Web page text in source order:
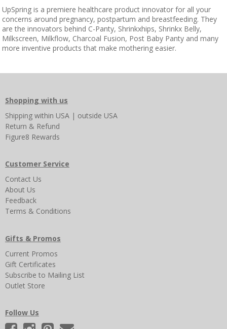
UpSpring is a premiere healthcare product innovator for all your
concerns around pregnancy, postpartum and breastfeeding. They
are the innovators behind C-Panty, Shrinkxhips, Shrinkx Belly,
Milkscreen, Milkflow, Charcoal Fusion, Post Baby Panty and many
more inventive products that make mothering easier.
Shopping with us
Shipping within USA | outside USA
Return & Refund
Figure8 Rewards
Customer Service
Contact Us
About Us
Feedback
Terms & Conditions
Gifts & Promos
Current Promos
Gift Certificates
Subscribe to Mailing List
Outlet Store
Follow Us